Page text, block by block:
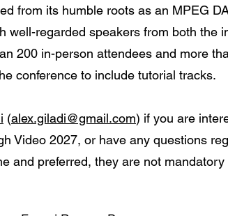
from its humble roots as an MPEG
well-regarded speakers from both the
200 in-person attendees and more
conference to include tutorial tracks.
(alex.giladi@gmail.com) if you are
Video 2027, or have any questions
and preferred, they are not